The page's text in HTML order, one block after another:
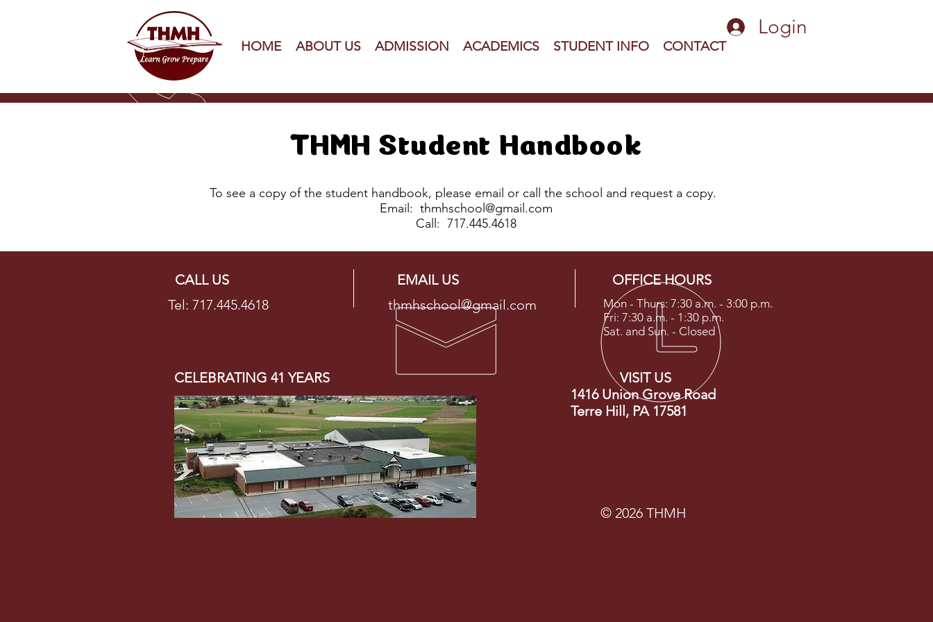
Login
HOME ABOUT US ADMISSION ACADEMICS STUDENT INFO CONTACT
THMH Student Handbook
To see a copy of the student handbook, please email or call the school and request a copy.
Email: thmhschool@gmail.com
Call: 717.445.4618
CALL US
Tel: 717.445.4618
EMAIL US
thmhschool@gmail.com
OFFICE HOURS
Mon - Thurs: 7:30 a.m. - 3:00 p.m.
Fri: 7:30 a.m. - 1:30 p.m.
Sat. and Sun. - Closed
CELEBRATING 41 YEARS
VISIT US
1416 Union Grove Road
Terre Hill, PA 17581
© 2026 THMH